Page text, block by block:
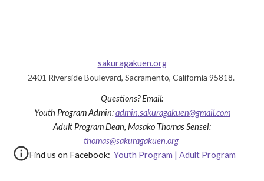
sakuragakuen.org
2401 Riverside Boulevard, Sacramento, California 95818.
Questions?Email:
Youth ProgramAdmin:admin.sakuragakuen@gmail.com
Adult Program Dean, Masako Thomas Sensei:
thomas@sakuragakuen.org
Find us on Facebook: Youth Program | Adult Program